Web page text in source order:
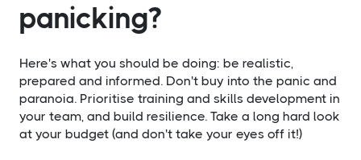
panicking?
Here's what you should be doing: be realistic,
prepared and informed. Don't buy into the panic and
paranoia. Prioritise training and skills development in
your team, and build resilience. Take a long hard look
at your budget (and don't take your eyes off it!)